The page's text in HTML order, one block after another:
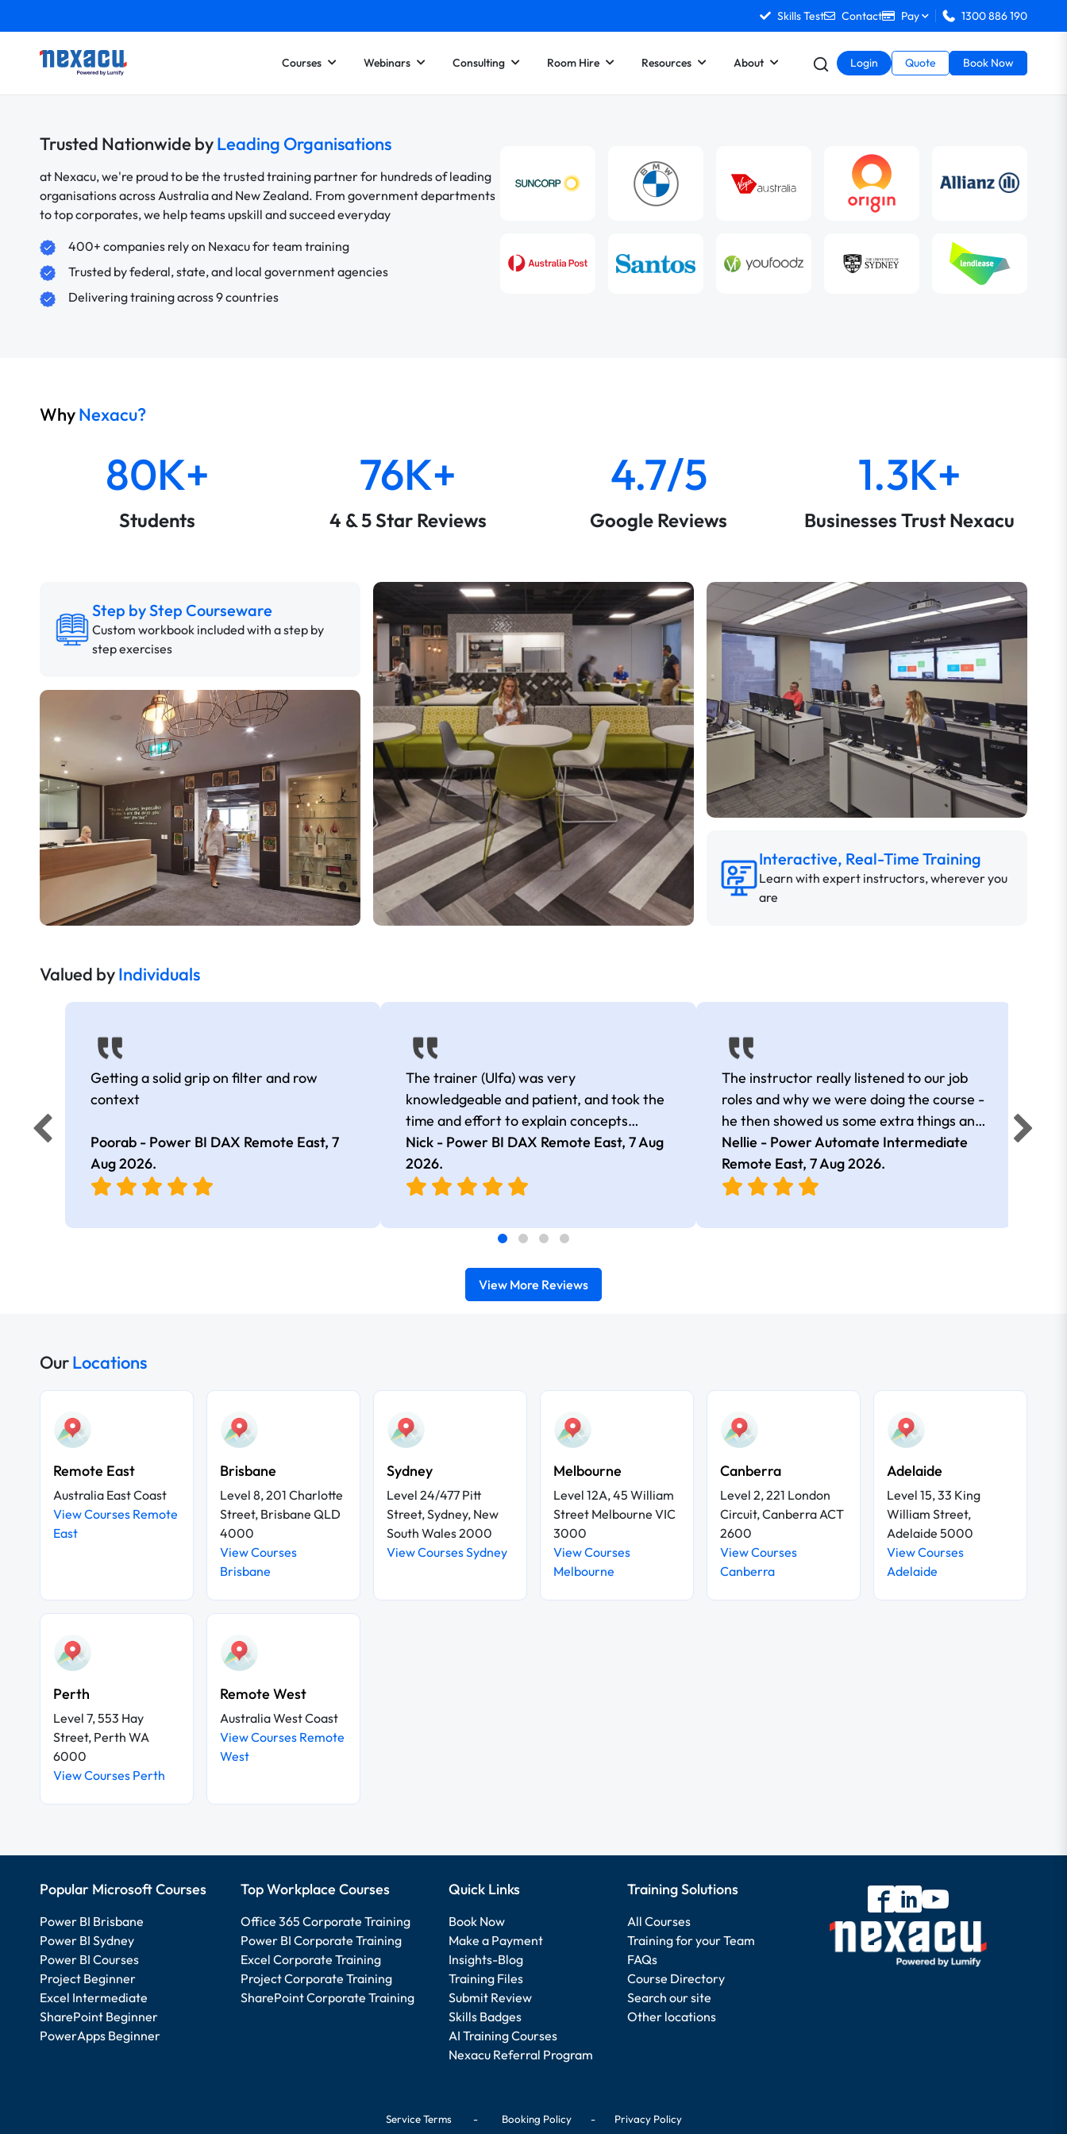
Skills Test Contact Pay 1300 886 190
Courses Webinars Consulting Room Hire Resources About Login Quote Book Now
Trusted Nationwide byLeading Organisations
at Nexacu, we're proud to be the trusted training partner for hundreds of leading
organisations across Australia and New Zealand. From government departments
to top corporates, we help teams upskill and succeed everyday
400+ companies rely on Nexacu for team training
Trusted by federal, state, and local government agencies
Delivering training across 9 countries
WhyNexacu?
80K+
Students
76K+
4 & 5 Star Reviews
4.7/5
Google Reviews
1.3K+
Businesses Trust Nexacu
Step by Step Courseware
Custom workbook included with a step by
step exercises
Interactive, Real-Time Training
Learn with expert instructors, wherever you
are
Valued byIndividuals
Getting a solid grip on filter and row
context
Poorab - Power BI DAX Remote East, 7
Aug 2026.
The trainer (Ulfa) was very
knowledgeable and patient, and took the
time and effort to explain concepts
thoroughly with relevant examples. Good
selection of complex DAX functions with
real-world use cases
Nick - Power BI DAX Remote East,7 Aug
2026.
The instructor really listened to our job
roles and why we were doing the course -
he then showed us some extra things and
added in extra resources. Plus was very
friendly
Nellie - Power Automate Intermediate
Remote East, 7 Aug 2026.
View More Reviews
OurLocations
Remote East
Australia East Coast
View Courses Remote
East
Brisbane
Level 8, 201 Charlotte
Street, Brisbane QLD
4000
View Courses
Brisbane
Sydney
Level 24/477 Pitt
Street, Sydney, New
South Wales 2000
View Courses Sydney
Melbourne
Level 12A, 45 William
Street Melbourne VIC
3000
View Courses
Melbourne
Canberra
Level 2, 221 London
Circuit, Canberra ACT
2600
View Courses
Canberra
Adelaide
Level 15, 33 King
William Street,
Adelaide 5000
View Courses
Adelaide
Perth
Level 7, 553 Hay
Street, Perth WA
6000
View Courses Perth
Remote West
Australia West Coast
View Courses Remote
West
Popular Microsoft Courses
Power BI Brisbane
Power BI Sydney
Power BI Courses
Project Beginner
Excel Intermediate
SharePoint Beginner
PowerApps Beginner
Top Workplace Courses
Office 365 Corporate Training
Power BI Corporate Training
Excel Corporate Training
Project Corporate Training
SharePoint Corporate Training
Quick Links
Book Now
Make a Payment
Insights-Blog
Training Files
Submit Review
Skills Badges
AI Training Courses
Nexacu Referral Program
Training Solutions
All Courses
Training for your Team
FAQs
Course Directory
Search our site
Other locations
Service Terms- Booking Policy- Privacy Policy